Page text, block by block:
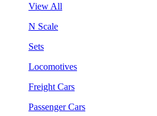
View All
N Scale
Sets
Locomotives
Freight Cars
Passenger Cars